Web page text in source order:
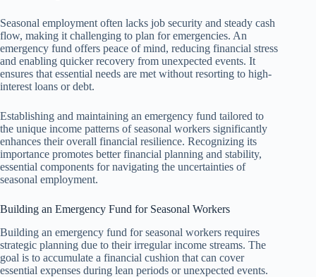
Seasonal employment often lacks job security and steady cash
flow, making it challenging to plan for emergencies. An
emergency fund offers peace of mind, reducing financial stress
and enabling quicker recovery from unexpected events. It
ensures that essential needs are met without resorting to high-
interest loans or debt.
Establishing and maintaining an emergency fund tailored to
the unique income patterns of seasonal workers significantly
enhances their overall financial resilience. Recognizing its
importance promotes better financial planning and stability,
essential components for navigating the uncertainties of
seasonal employment.
Building an Emergency Fund for Seasonal Workers
Building an emergency fund for seasonal workers requires
strategic planning due to their irregular income streams. The
goal is to accumulate a financial cushion that can cover
essential expenses during lean periods or unexpected events.